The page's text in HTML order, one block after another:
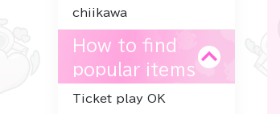
chiikawa
How to find
popular items
Ticket play OK